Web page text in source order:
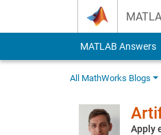
MATLAB Answers
All MathWorks Blogs
Apply